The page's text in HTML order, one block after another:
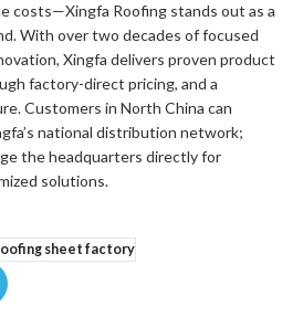
costs—Xingfa Roofing stands out as a
With over two decades of focused
Xingfa delivers proven product
factory-direct pricing, and a
Customers in North China can
national distribution network;
the headquarters directly for
solutions.
sheet factory